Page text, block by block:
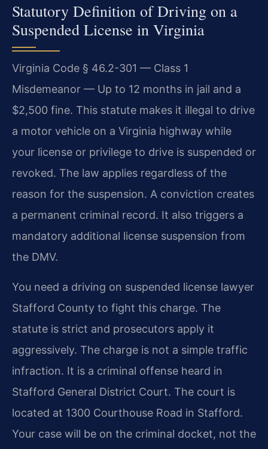
Statutory Definition of Driving on a
Suspended License in Virginia
Virginia Code § 46.2-301 — Class 1
Misdemeanor — Up to 12 months in jail and a
$2,500 fine. This statute makes it illegal to drive
a motor vehicle on a Virginia highway while
your license or privilege to drive is suspended or
revoked. The law applies regardless of the
reason for the suspension. A conviction creates
a permanent criminal record. It also triggers a
mandatory additional license suspension from
the DMV.
You need a driving on suspended license lawyer
Stafford County to fight this charge. The
statute is strict and prosecutors apply it
aggressively. The charge is not a simple traffic
infraction. It is a criminal offense heard in
Stafford General District Court. The court is
located at 1300 Courthouse Road in Stafford.
Your case will be on the criminal docket, not the